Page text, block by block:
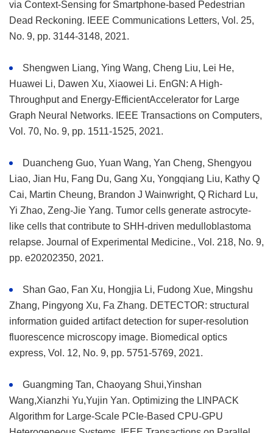
via Context-Sensing for Smartphone-based Pedestrian
Dead Reckoning. IEEE Communications Letters, Vol. 25,
No. 9, pp. 3144-3148, 2021.
Shengwen Liang, Ying Wang, Cheng Liu, Lei He,
Huawei Li, Dawen Xu, Xiaowei Li. EnGN: A High-
Throughput and Energy-EfficientAccelerator for Large
Graph Neural Networks. IEEE Transactions on Computers,
Vol. 70, No. 9, pp. 1511-1525, 2021.
Duancheng Guo, Yuan Wang, Yan Cheng, Shengyou
Liao, Jian Hu, Fang Du, Gang Xu, Yongqiang Liu, Kathy Q
Cai, Martin Cheung, Brandon J Wainwright, Q Richard Lu,
Yi Zhao, Zeng-Jie Yang. Tumor cells generate astrocyte-
like cells that contribute to SHH-driven medulloblastoma
relapse. Journal of Experimental Medicine., Vol. 218, No. 9,
pp. e20202350, 2021.
Shan Gao, Fan Xu, Hongjia Li, Fudong Xue, Mingshu
Zhang, Pingyong Xu, Fa Zhang. DETECTOR: structural
information guided artifact detection for super-resolution
fluorescence microscopy image. Biomedical optics
express, Vol. 12, No. 9, pp. 5751-5769, 2021.
Guangming Tan, Chaoyang Shui,Yinshan
Wang,Xianzhi Yu,Yujin Yan. Optimizing the LINPACK
Algorithm for Large-Scale PCIe-Based CPU-GPU